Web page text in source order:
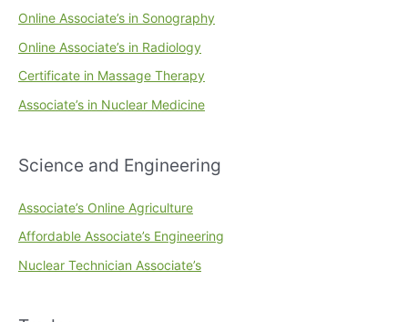
Online Associate’s in Sonography
Online Associate’s in Radiology
Certificate in Massage Therapy
Associate’s in Nuclear Medicine
Science and Engineering
Associate’s Online Agriculture
Affordable Associate’s Engineering
Nuclear Technician Associate’s